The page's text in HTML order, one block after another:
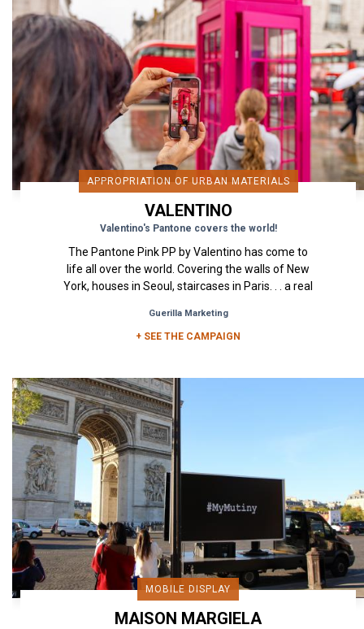
APPROPRIATION OF URBAN MATERIALS
VALENTINO
Valentino's Pantone covers the world!
The Pantone Pink PP by Valentino has come to
life all over the world. Covering the walls of New
York, houses in Seoul, staircases in Paris. . . a real
Guerilla Marketing
+ SEE THE CAMPAIGN
MOBILE DISPLAY
MAISON MARGIELA